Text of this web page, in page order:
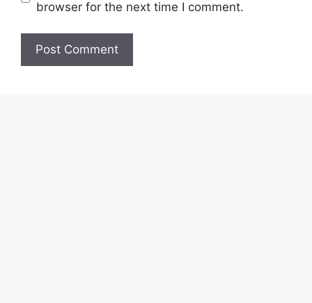
browser for the next time I comment.